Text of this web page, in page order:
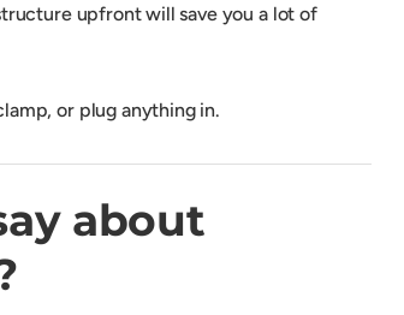
upfront will save you a lot of
or plug anything in.
about